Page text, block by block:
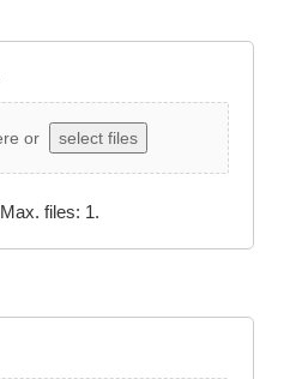
or select files
files: 1.